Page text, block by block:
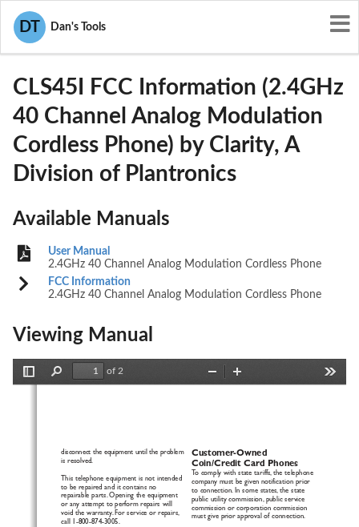
DT Dan's Tools
User Manuals
ACECLS45I
CLS45I FCC Information (2.4GHz
40 Channel Analog Modulation
Cordless Phone) by Clarity, A
Division of Plantronics
Available Manuals
User Manual
2.4GHz 40 Channel Analog Modulation Cordless Phone
FCC Information
2.4GHz 40 Channel Analog Modulation Cordless Phone
Viewing Manual
Find
of 2
Zoom
disconnect the equipment until the problem
is resolved.
This telephone equipment is not intended
to be repaired and it contains no
repairable parts. Opening the equipment
or any attempt to perform repairs will
void the warranty. For service or repairs,
call 1-800-874-3005.
Customer-Owned
Coin/Credit Card Phones
To comply with state tariffs, the telephone
company must be given notification prior
to connection. In some states, the state
public utility commission, public service
commission or corporation commission
must give prior approval of connection.